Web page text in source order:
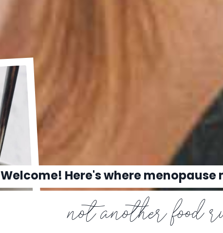
Welcome! Here's where menopause
not another food